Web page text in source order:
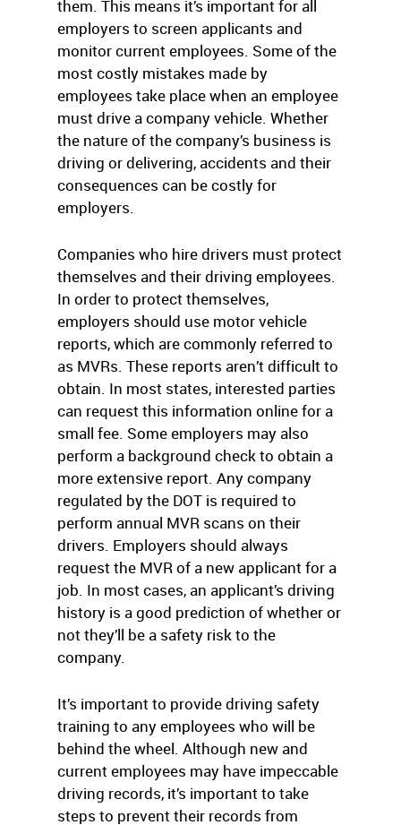
them. This means it’s important for all
employers to screen applicants and
monitor current employees. Some of the
most costly mistakes made by
employees take place when an employee
must drive a company vehicle. Whether
the nature of the company’s business is
driving or delivering, accidents and their
consequences can be costly for
employers.
Companies who hire drivers must protect
themselves and their driving employees.
In order to protect themselves,
employers should use motor vehicle
reports, which are commonly referred to
as MVRs. These reports aren’t difficult to
obtain. In most states, interested parties
can request this information online for a
small fee. Some employers may also
perform a background check to obtain a
more extensive report. Any company
regulated by the DOT is required to
perform annual MVR scans on their
drivers. Employers should always
request the MVR of a new applicant for a
job. In most cases, an applicant’s driving
history is a good prediction of whether or
not they’ll be a safety risk to the
company.
It’s important to provide driving safety
training to any employees who will be
behind the wheel. Although new and
current employees may have impeccable
driving records, it’s important to take
steps to prevent their records from